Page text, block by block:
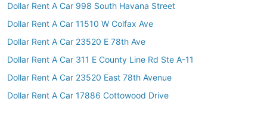
Dollar Rent A Car 998 South Havana Street
Dollar Rent A Car 11510 W Colfax Ave
Dollar Rent A Car 23520 E 78th Ave
Dollar Rent A Car 311 E County Line Rd Ste A-11
Dollar Rent A Car 23520 East 78th Avenue
Dollar Rent A Car 17886 Cottowood Drive